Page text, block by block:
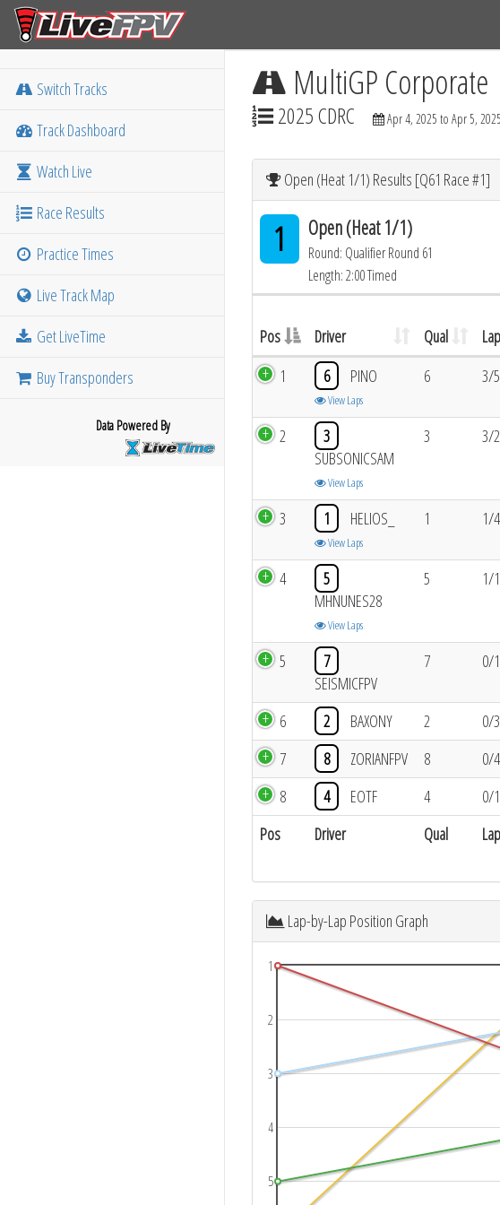
Switch Tracks
Track Dashboard
Watch Live
Race Results
Practice Times
Live Track Map
Get LiveTime
Buy Transponders
Data Powered By
MultiGP Corporate
2025 CDRC Apr 4, 2025 to Apr 5, 2025
Open (Heat 1/1) Results [Q61 Race #1]
1 Open (Heat 1/1)
Round: Qualifier Round 61
Length: 2:00 Timed
Pos Driver Qual
Pos Driver Qual
1 6 PINO
View Laps
6 3/
2
3
SUBSONICSAM
View Laps
3 3/
3 1 HELIOS_
View Laps
1 1/
4
5
MHNUNES28
View Laps
5 1/
5
7
SEISMICFPV
7 0/
6 2 BAXONY 2 0/
7
8 ZORIANFPV 8 0/
8
4 EOTF 4 0/
Lap-by-Lap Position Graph
1
2
3
4
5